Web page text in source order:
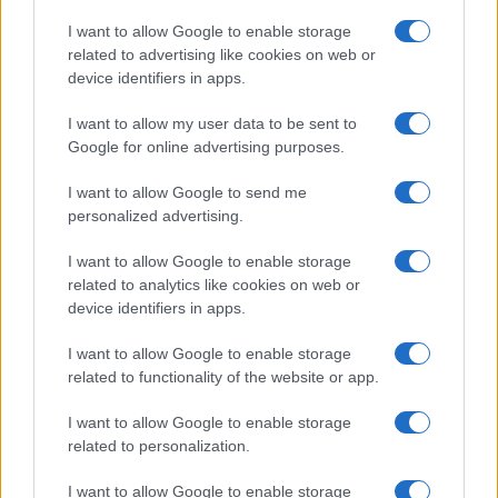
I want to allow Google to enable storage
related to advertising like cookies on web or
device identifiers in apps.
I want to allow my user data to be sent to
Google for online advertising purposes.
I want to allow Google to send me
personalized advertising.
I want to allow Google to enable storage
related to analytics like cookies on web or
device identifiers in apps.
I want to allow Google to enable storage
related to functionality of the website or app.
I want to allow Google to enable storage
related to personalization.
I want to allow Google to enable storage
· P.IVA
13542920965 · REA MI 2729933
All Rights Reserved
I contenuti sono curati dalla redazione con il supporto di strumenti digitali e
Casa Magazine
Cineverse Magazine
Food Blog
Motor Magazine
Notizie.it